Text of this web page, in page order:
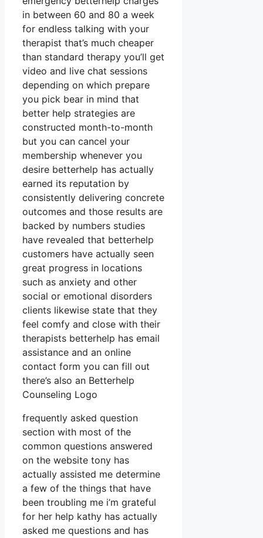
in between 60 and 80 a week
for endless talking with your
therapist that’s much cheaper
than standard therapy you’ll get
video and live chat sessions
depending on which prepare
you pick bear in mind that
better help strategies are
constructed month-to-month
but you can cancel your
membership whenever you
desire betterhelp has actually
earned its reputation by
consistently delivering concrete
outcomes and those results are
backed by numbers studies
have revealed that betterhelp
customers have actually seen
great progress in locations
such as anxiety and other
social or emotional disorders
clients likewise state that they
feel comfy and close with their
therapists betterhelp has email
assistance and an online
contact form you can fill out
there’s also an Betterhelp
Counseling Logo
frequently asked question
section with most of the
common questions answered
on the website tony has
actually assisted me determine
a few of the things that have
been troubling me i’m grateful
for her help kathy has actually
asked me questions and has